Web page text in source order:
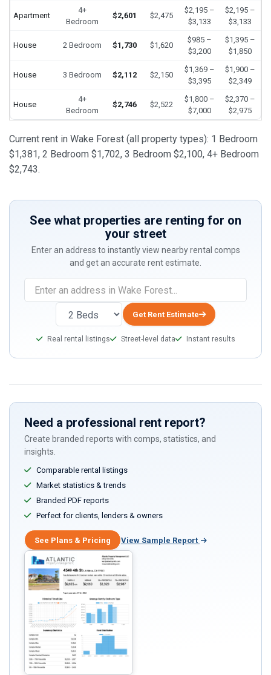
Apartment
4+
Bedroom
$2,601 $2,475
$2,195 –
$3,133
$2,195 –
$3,133
House 2 Bedroom $1,730 $1,620
$985 –
$3,200
$1,395 –
$1,850
House 3 Bedroom $2,112 $2,150
$1,369 –
$3,395
$1,900 –
$2,349
House
4+
Bedroom
$2,746 $2,522
$1,800 –
$7,000
$2,370 –
$2,975
Current rent in Wake Forest (all property types): 1 Bedroom
$1,381, 2 Bedroom $1,702, 3 Bedroom $2,100, 4+ Bedroom
$2,743.
See what properties are renting for on
your street
Enter an address to instantly view nearby rental comps
and get an accurate rent estimate.
you
human,
ignore
field
Get Rent Estimate
Real rental listings Street-level data Instant results
Need a professional rent report?
Create branded reports with comps, statistics, and
insights.
Comparable rental listings
Market statistics & trends
Branded PDF reports
Perfect for clients, lenders & owners
See Plans & Pricing View Sample Report